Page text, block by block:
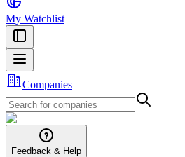
My Watchlist
Companies
Feedback & Help